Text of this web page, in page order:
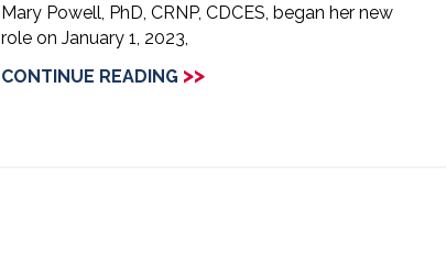
Mary Powell, PhD, CRNP, CDCES, began her new
role on January 1, 2023,
CONTINUE READING >>